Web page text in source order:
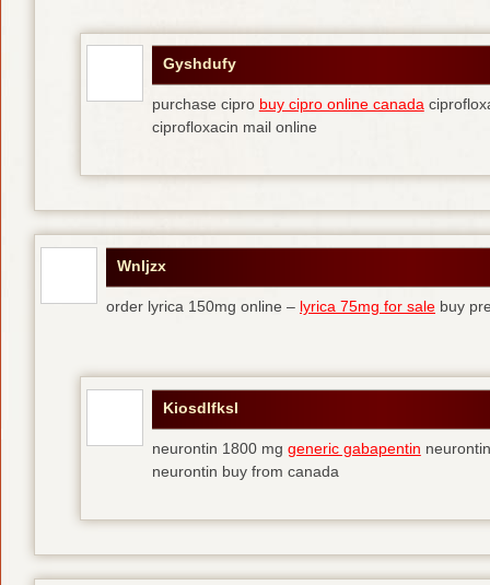
Gyshdufy
purchase cipro buy cipro online canada
ciprofloxacin mail online
Wnljzx
order lyrica 150mg online – lyrica 75mg for sale buy
Kiosdlfksl
neurontin 1800 mg generic gabapentin
neurontin buy from canada